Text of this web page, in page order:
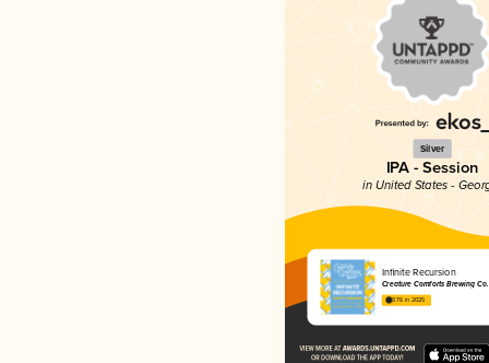
Silver
IPA - Session
in United States -
Infinite Recursion
Creature Comforts Brewing Co.
3.76 in 2025